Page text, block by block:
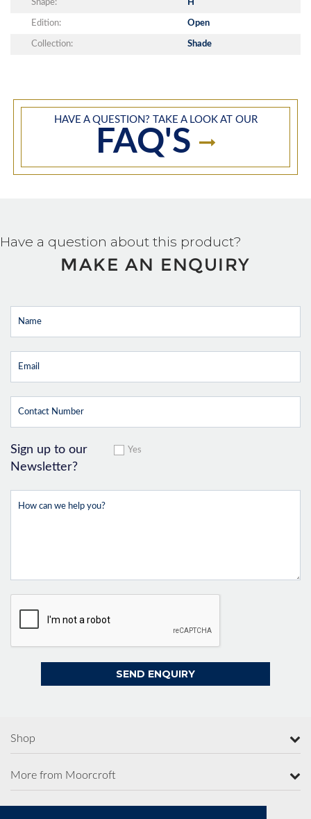
Shape: H
Edition: Open
Collection: Shade
HAVE A QUESTION? TAKE A LOOK AT OUR
FAQ'S
Have a question about this product?
MAKE AN ENQUIRY
Sign up to our
Newsletter?
Yes
Shop
More from Moorcroft